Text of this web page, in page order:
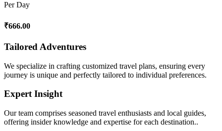
Per Day
₹666.00
Tailored Adventures
We specialize in crafting customized travel plans, ensuring every
journey is unique and perfectly tailored to individual preferences.
Expert Insight
Our team comprises seasoned travel enthusiasts and local guides,
offering insider knowledge and expertise for each destination..